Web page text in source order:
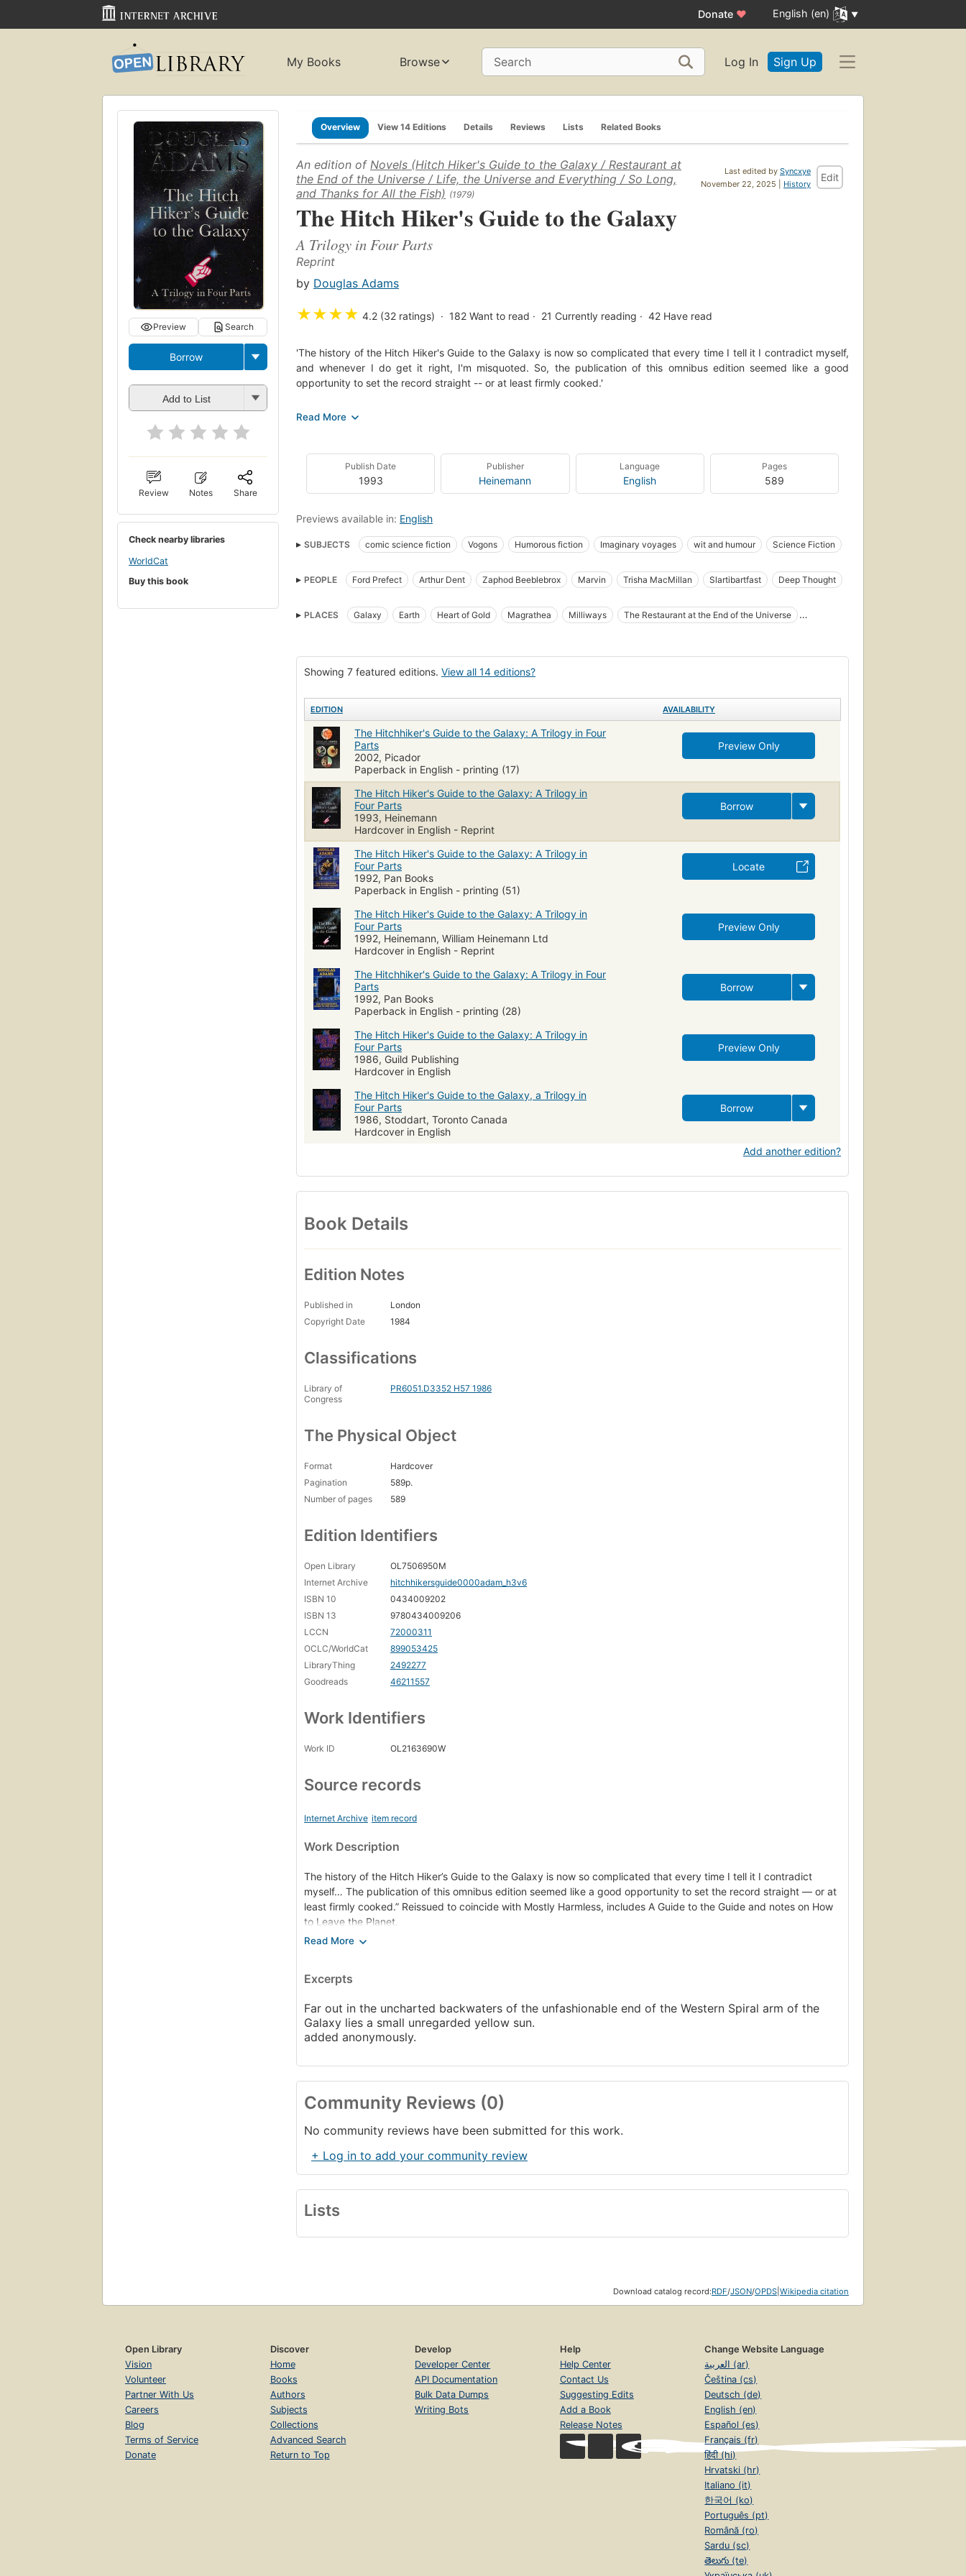
Donate ♥ English (en)
My Books Browse Search Log In Sign Up
Preview Search
Borrow
Add to List
Review Notes Share
Check nearby libraries
WorldCat
Buy this book
Overview View 14 Editions Details Reviews Lists Related Books
Last edited by Syncxye
November 22, 2025 | History
Edit
An edition of Novels (Hitch Hiker's Guide to the Galaxy / Restaurant at
the End of the Universe / Life, the Universe and Everything / So Long,
and Thanks for All the Fish) (1979)
The Hitch Hiker's Guide to the Galaxy
A Trilogy in Four Parts
Reprint
by Douglas Adams
★★★★ 4.2 (32 ratings) 182 Want to read 21 Currently reading 42 Have read
'The history of the Hitch Hiker's Guide to the Galaxy is now so complicated that every time I tell it I contradict myself,
and whenever I do get it right, I'm misquoted. So, the publication of this omnibus edition seemed like a good
opportunity to set the record straight -- or at least firmly cooked.'
needs no introduction. the Omnibus edition is reissued to coincide with the publication of the fifth part of the trilogy,
hardback edition is indispensable for any would-be galactic traveler, and for Douglas Adams fans everywhere.
Publish Date
1993
Publisher
Heinemann
Language
English
Pages
589
Previews available in: English
SUBJECTS comic science fiction Vogons Humorous fiction Imaginary voyages wit and humour
Science Fiction
Fiction, science fiction, general
Fiction, humorous
Dent, arthur (fictitious character), fiction
Prefect, ford (fictitious character), fiction
Arthur Dent (Fictitious character) English Humorous stories
English Science fiction
PEOPLE Ford Prefect Arthur Dent Zaphod Beeblebrox Marvin Trisha MacMillan Slartibartfast
Deep Thought
PLACES
Galaxy Earth Heart of Gold Magrathea Milliways
The Restaurant at the End of the Universe
Showing 7 featured editions. View all 14 editions?
EDITION AVAILABILITY
The Hitchhiker's Guide to the Galaxy: A Trilogy in Four
Parts
2002, Picador
Paperback in English - printing (17)
Preview Only
The Hitch Hiker's Guide to the Galaxy: A Trilogy in
Four Parts
1993, Heinemann
Hardcover in English - Reprint
Borrow
The Hitch Hiker's Guide to the Galaxy: A Trilogy in
Four Parts
1992, Pan Books
Paperback in English - printing (51)
Locate
The Hitch Hiker's Guide to the Galaxy: A Trilogy in
Four Parts
1992, Heinemann, William Heinemann Ltd
Hardcover in English - Reprint
Preview Only
The Hitchhiker's Guide to the Galaxy: A Trilogy in Four
Parts
1992, Pan Books
Paperback in English - printing (28)
Borrow
The Hitch Hiker's Guide to the Galaxy: A Trilogy in
Four Parts
1986, Guild Publishing
Hardcover in English
Preview Only
The Hitch Hiker's Guide to the Galaxy, a Trilogy in
Four Parts
1986, Stoddart, Toronto Canada
Hardcover in English
Borrow
Add another edition?
Book Details
Edition Notes
Published in
London
Copyright Date
1984
Classifications
Library of
Congress
PR6051.D3352 H57 1986
The Physical Object
Format
Hardcover
Pagination
589p.
Number of pages
589
Edition Identifiers
Open Library
OL7506950M
Internet Archive
hitchhikersguide0000adam_h3v6
ISBN 10
0434009202
ISBN 13
9780434009206
LCCN
72000311
OCLC/WorldCat
899053425
LibraryThing
2492277
Goodreads
46211557
Work Identifiers
Work ID OL2163690W
Source records
Internet Archive item record
Work Description
The history of the Hitch Hiker’s Guide to the Galaxy is now so complicated that every time I tell it I contradict
myself… The publication of this omnibus edition seemed like a good opportunity to set the record straight — or at
least firmly cooked.” Reissued to coincide with Mostly Harmless, includes A Guide to the Guide and notes on How
to Leave the Planet.
Contains:
The Hitch Hiker's Guide to the Galaxy
The Restaurant at the End of the Universe
Life, the Universe and Everything
So long, and thanks for all the fish
Excerpts
Far out in the uncharted backwaters of the unfashionable end of the Western Spiral arm of the
Galaxy lies a small unregarded yellow sun.
added anonymously.
Community Reviews (0)
No community reviews have been submitted for this work.
+ Log in to add your community review
Lists
Download catalog record:RDF/JSON/OPDS Wikipedia citation
Open Library
Vision
Volunteer
Partner With Us
Careers
Blog
Terms of Service
Donate
Discover
Home
Books
Authors
Subjects
Collections
Advanced Search
Return to Top
Develop
Developer Center
API Documentation
Bulk Data Dumps
Writing Bots
Help
Help Center
Contact Us
Suggesting Edits
Add a Book
Release Notes
Change Website Language
العربية (ar)
Čeština (cs)
Deutsch (de)
English (en)
Español (es)
Français (fr)
हिंदी (hi)
Hrvatski (hr)
Italiano (it)
한국어 (ko)
Português (pt)
Română (ro)
Sardu (sc)
తెలుగు (te)